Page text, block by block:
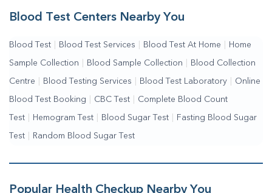
Blood Test Centers Nearby You
Blood Test Blood Test Services Blood Test At Home Home
Sample Collection Blood Sample Collection Blood Collection
Centre Blood Testing Services Blood Test Laboratory Online
Blood Test Booking CBC Test Complete Blood Count
Test Hemogram Test Blood Sugar Test Fasting Blood Sugar
Test Random Blood Sugar Test
Popular Health Checkup Nearby You